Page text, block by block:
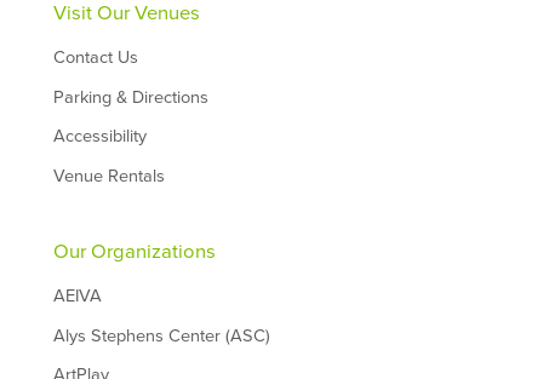
Visit Our Venues
Contact Us
Parking & Directions
Accessibility
Venue Rentals
Our Organizations
AEIVA
Alys Stephens Center (ASC)